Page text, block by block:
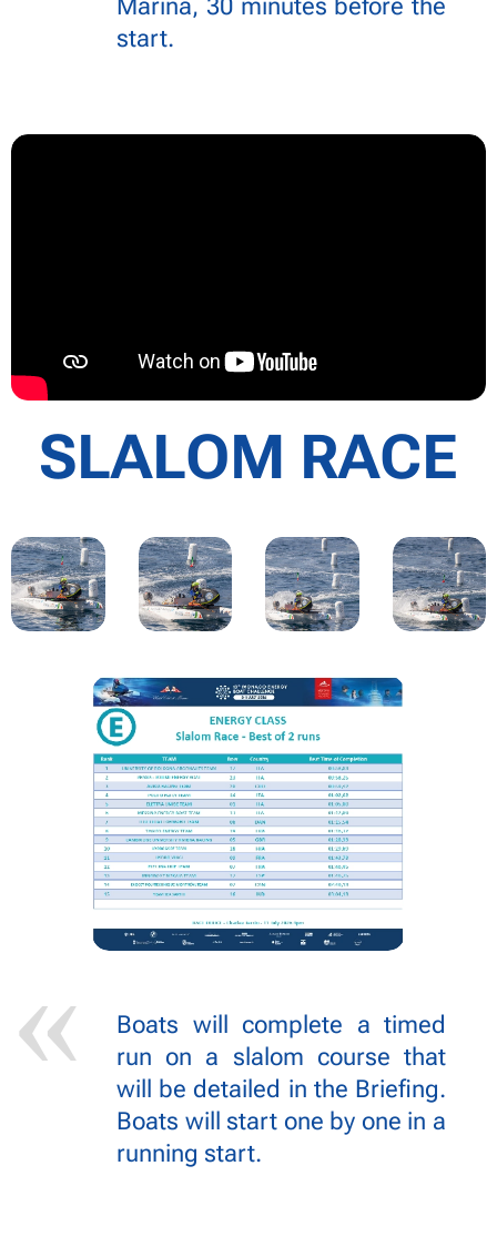
Marina, 30 minutes before the
start.
SLALOM RACE
Boats will complete a timed
run on a slalom course that
will be detailed in the Briefing.
Boats will start one by one in a
running start.